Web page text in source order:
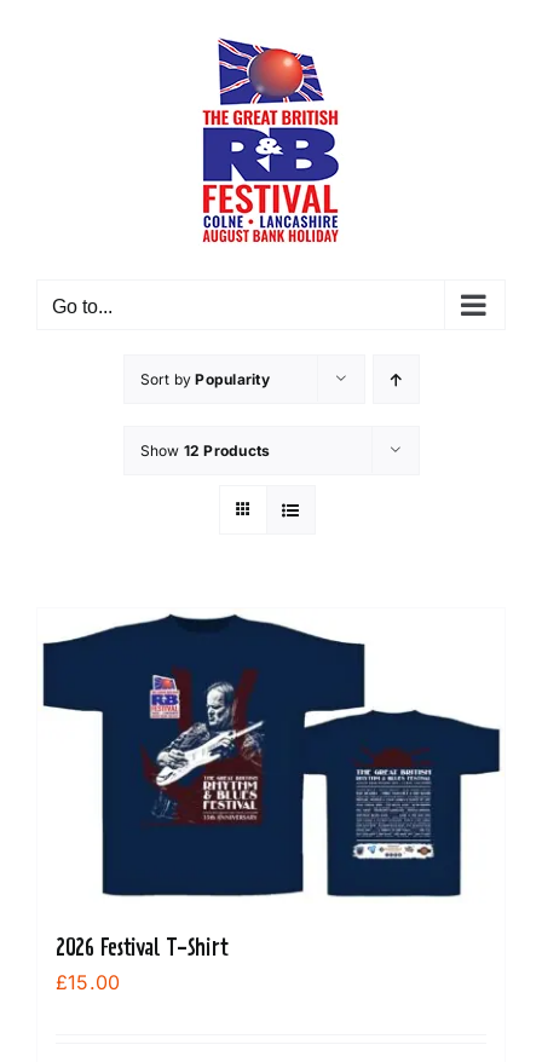
Go to...
Sort byPopularity
Show 12 Products
2026 Festival T-Shirt
£15.00